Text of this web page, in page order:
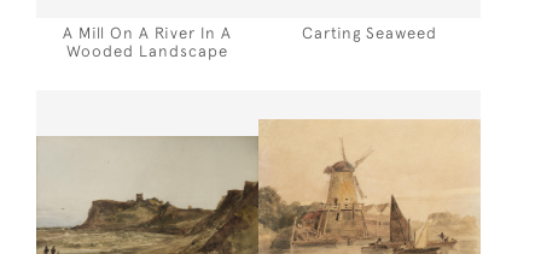
A Mill On A River In A
Wooded Landscape
Carting Seaweed